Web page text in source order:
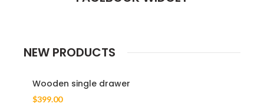
NEW PRODUCTS
Wooden single drawer
$399.00